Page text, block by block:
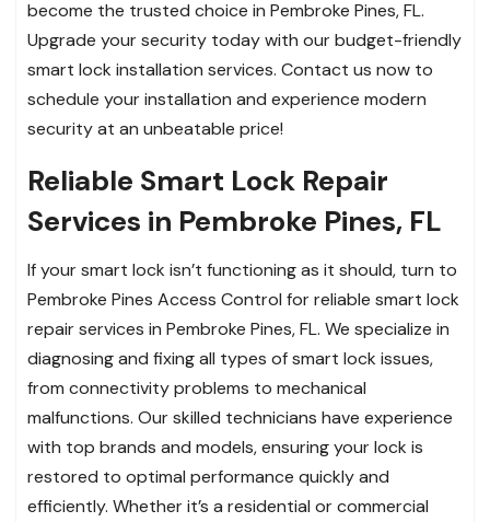
become the trusted choice in Pembroke Pines, FL.
Upgrade your security today with our budget-friendly
smart lock installation services. Contact us now to
schedule your installation and experience modern
security at an unbeatable price!
Reliable Smart Lock Repair
Services in Pembroke Pines, FL
If your smart lock isn’t functioning as it should, turn to
Pembroke Pines Access Control for reliable smart lock
repair services in Pembroke Pines, FL. We specialize in
diagnosing and fixing all types of smart lock issues,
from connectivity problems to mechanical
malfunctions. Our skilled technicians have experience
with top brands and models, ensuring your lock is
restored to optimal performance quickly and
efficiently. Whether it’s a residential or commercial